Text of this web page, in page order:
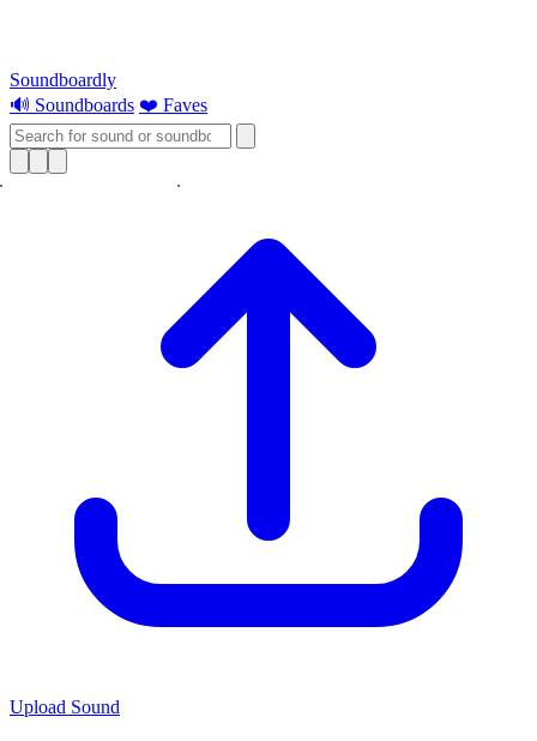
Soundboardly
🔊 Soundboards ❤️ Faves
Upload Sound